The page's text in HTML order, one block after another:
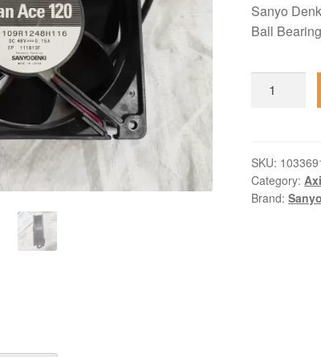
Sanyo
Ball
Sanyo
Axial
Fan
SKU:
Category:
Brand: